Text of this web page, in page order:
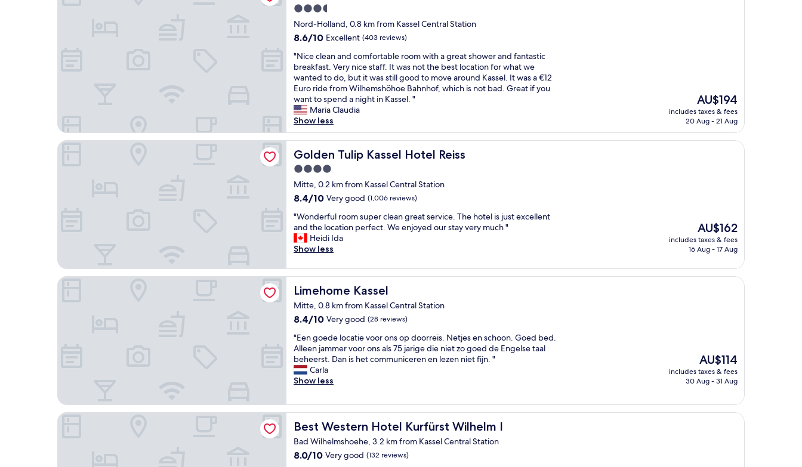
r
e
a
l
l
y
t
i
d
y
a
n
d
w
e
l
l
k
e
p
t
.
S
p
e
d
g
f
r
i
e
n
d
.
T
w
o
3.5
star
property
Nord-Holland, 0.8 km from Kassel Central Station
8.6
of
10,
Excellent,
(403
reviews)
8.6/10 Excellent (403 reviews)
"
N
i
c
e
c
l
e
a
n
a
n
d
c
m
f
r
a
e
o
o
m
w
i
t
h
g
r
e
a
t
"Nice clean and comfortable room with a great shower and fantastic
breakfast. Very nice staff. It was not the best location for what we
wanted to do, but it was still good to move around Kassel. It was a €12
Euro ride from Wilhemshöhoe Bahnhof, which is not bad. Great if you
want to spend a night in Kassel. "
Maria Claudia
Show less
The
price
is
AU$194
includes taxes & fees
20 Aug - 21 Aug
Golden Tulip Kassel Hotel Reiss
Golden Tulip Kassel Hotel Reiss
4.0
star
property
Mitte, 0.2 km from Kassel Central Station
8.4
of
10,
Very
good,
reviews)
8.4/10 Very good (1,006 reviews)
"
W
o
n
e
r
u
r
o
o
m
s
u
p
c
e
a
"Wonderful room super clean great service. The hotel is just excellent
and the location perfect. We enjoyed our stay very much "
Heidi Ida
Show less
The
price
is
AU$162
includes taxes & fees
16 Aug - 17 Aug
Golden Tulip Kassel Hotel Reiss
Limehome Kassel
Limehome Kassel
Mitte, 0.8 km from Kassel Central Station
8.4
of
10,
Very
good,
(28
8.4/10 Very good (28 reviews)
"
E
e
n
g
d
e
o
c
"Een goede locatie voor ons op doorreis. Netjes en schoon. Goed bed.
Alleen jammer voor ons als 75 jarige die niet zo goed de Engelse taal
beheerst. Dan is het communiceren en lezen niet fijn. "
Carla
Show less
The
price
is
AU$114
includes taxes & fees
30 Aug - 31 Aug
Limehome Kassel
Best Western Hotel Kurfürst Wilhelm I
Best Western Hotel Kurfürst Wilhelm I
Bad Wilhelmshoehe, 3.2 km from Kassel Central Station
8.0
8.0/10 Very good (132 reviews)
Best Western Hotel Kurfürst Wilhelm I